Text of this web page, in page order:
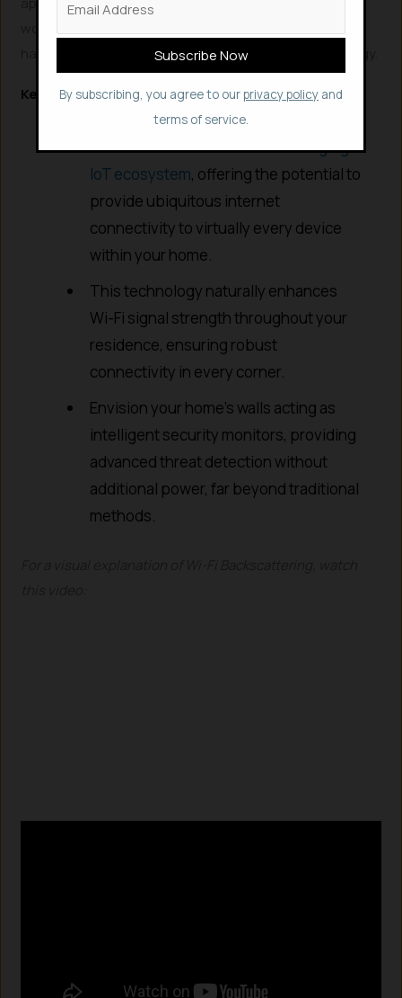
have already filed patents for this innovative technology.
Key Advantages of Wi-Fi Backscattering
Wi-Fi Backscattering is poised to be a
transformative force for theemerging
IoT ecosystem, offering the potential to
provide ubiquitous internet
connectivity to virtually every device
within your home.
This technology naturally enhances
Wi-Fi signal strength throughout your
residence, ensuring robust
connectivity in every corner.
Envision your home’s walls acting as
intelligent security monitors, providing
advanced threat detection without
additional power, far beyond traditional
methods.
By subscribing, you agree to ourprivacy policy and
terms of service.